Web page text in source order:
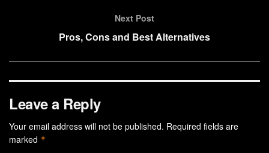
Next Post
Pros, Cons and Best Alternatives
Leave a Reply
Your email address will not be published. Required fields are
marked *